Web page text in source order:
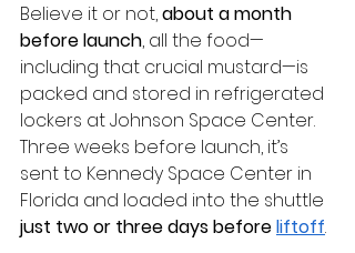
Believe it or not, about a month
before launch, all the food—
including that crucial mustard—is
packed and stored in refrigerated
lockers at Johnson Space Center.
Three weeks before launch, it’s
sent to Kennedy Space Center in
Florida and loaded into the shuttle
just two or three days before liftoff.